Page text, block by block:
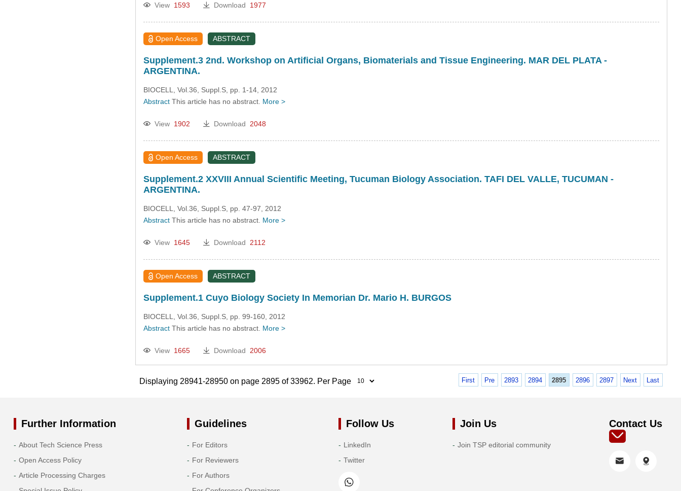
View 1593 Download 1977
Open Access ABSTRACT
Supplement.3 2nd. Workshop on Artificial Organs, Biomaterials and Tissue Engineering. MAR DEL PLATA -
ARGENTINA.
BIOCELL, Vol.36, Suppl.S, pp. 1-14, 2012
AbstractThis article has no abstract. More >
View 1902 Download 2048
Open Access ABSTRACT
Supplement.2 XXVIII Annual Scientific Meeting, Tucuman Biology Association. TAFI DEL VALLE, TUCUMAN -
ARGENTINA.
BIOCELL, Vol.36, Suppl.S, pp. 47-97, 2012
AbstractThis article has no abstract. More >
View 1645 Download 2112
Open Access ABSTRACT
Supplement.1 Cuyo Biology Society In Memorian Dr. Mario H. BURGOS
BIOCELL, Vol.36, Suppl.S, pp. 99-160, 2012
AbstractThis article has no abstract. More >
View 1665 Download 2006
Displaying 28941-28950 on page 2895 of 33962. Per Page First Pre 2893 2894 2895 2896 2897 Next Last
Further Information
About Tech Science Press
Open Access Policy
Article Processing Charges
Guidelines
For Editors
For Reviewers
For Authors
Follow Us
LinkedIn
Twitter
Join Us
Join TSP editorial community
Contact Us